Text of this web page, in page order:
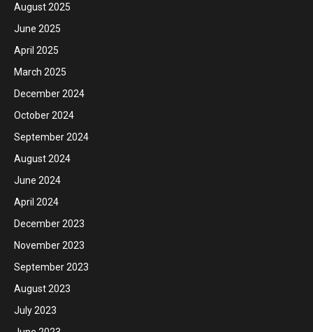
August 2025
June 2025
April 2025
March 2025
December 2024
October 2024
September 2024
August 2024
June 2024
April 2024
December 2023
November 2023
September 2023
August 2023
July 2023